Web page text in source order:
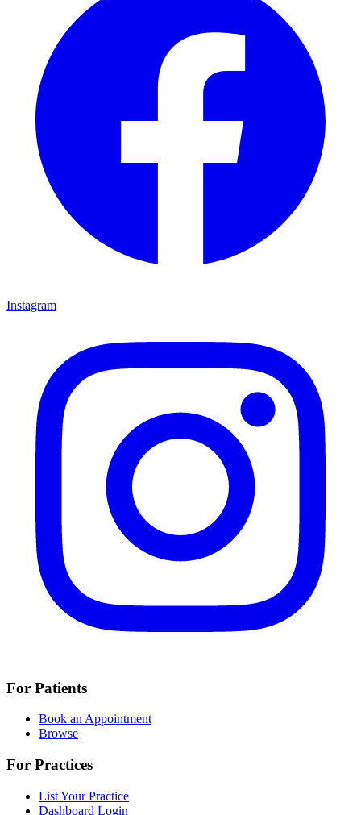
Instagram
For Patients
Book an Appointment
Browse
For Practices
List Your Practice
Dashboard Login